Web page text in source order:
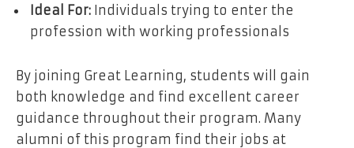
Ideal For: Individuals trying to enter the
profession with working professionals
By joining Great Learning, students will gain
both knowledge and find excellent career
guidance throughout their program. Many
alumni of this program find their jobs at